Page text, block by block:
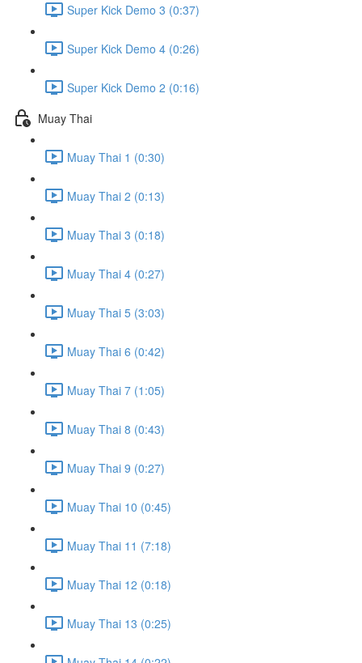
Super Kick Demo 3 (0:37)
Super Kick Demo 4 (0:26)
Super Kick Demo 2 (0:16)
Muay Thai
Muay Thai 1 (0:30)
Muay Thai 2 (0:13)
Muay Thai 3 (0:18)
Muay Thai 4 (0:27)
Muay Thai 5 (3:03)
Muay Thai 6 (0:42)
Muay Thai 7 (1:05)
Muay Thai 8 (0:43)
Muay Thai 9 (0:27)
Muay Thai 10 (0:45)
Muay Thai 11 (7:18)
Muay Thai 12 (0:18)
Muay Thai 13 (0:25)